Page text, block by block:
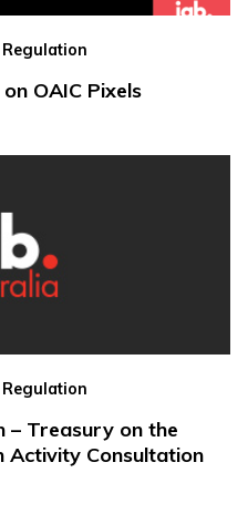
OAIC Pixels
– Treasury on the
Activity Consultation